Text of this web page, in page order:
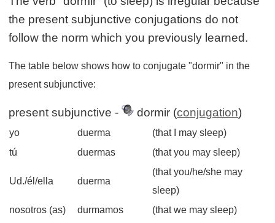
the present subjunctive conjugations do not
follow the norm which you previously learned.
The table below shows how to conjugate "dormir" in the
present subjunctive:
present subjunctive - dormir (conjugation)
yo duerma
(that I may sleep)
tú
duermas (that you may sleep)
Ud./él/ella duerma
(that you/he/she may
sleep)
nosotros (as)
durmamos
(that we may sleep)